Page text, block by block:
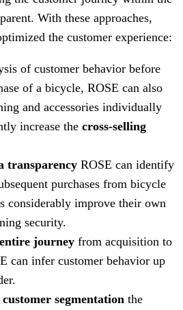
With these approaches,
the customer experience:
of customer behavior before
of a bicycle, ROSE can also
and accessories individually
increase the cross-selling
transparency ROSE can identify
purchases from bicycle
considerably improve their own
security.
journey from acquisition to
can infer customer behavior up
segmentation the